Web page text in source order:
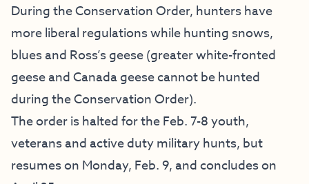
During the Conservation Order, hunters have
more liberal regulations while hunting snows,
blues and Ross’s geese (greater white-fronted
geese and Canada geese cannot be hunted
during the Conservation Order).
The order is halted for the Feb. 7-8 youth,
veterans and active duty military hunts, but
resumes on Monday, Feb. 9, and concludes on